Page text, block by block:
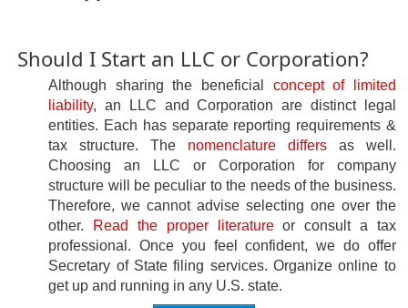
Should I Start an LLC or Corporation?
Although sharing the beneficial concept of limited
liability, an LLC and Corporation are distinct legal
entities. Each hasseparate reporting requirements &
tax structure. The nomenclature differsas well .
Choosing an LLC or Corporation for company
structure will be peculiar to the needs of the business.
Therefore, we cannot advise selecting one over the
other.
Read the proper literatureor consult a tax
professional. Once you feel confident, we do offer
Secretary of State filing services. Organize online to
get up and running in any U.S. state.